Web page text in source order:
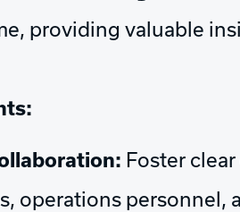
providing valuable
Foster
operations personnel,